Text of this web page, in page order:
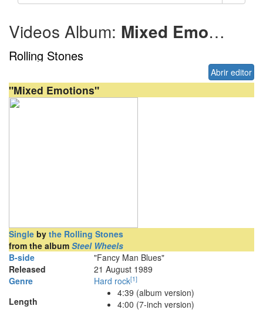
Videos Album: Mixed Emotions
Rolling Stones
Abrir editor
"Mixed Emotions"
Single by the Rolling Stones
from the album Steel Wheels
B-side
"Fancy Man Blues"
Released
21 August 1989
Genre
Hard rock[1]
Length
4:39 (album version)
4:00 (7-inch version)